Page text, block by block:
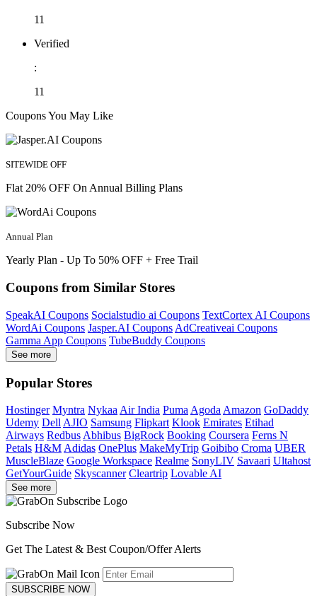
11
Verified
:
11
Coupons You May Like
SITEWIDE OFF
Flat 20% OFF On Annual Billing Plans
Annual Plan
Yearly Plan - Up To 50% OFF + Free Trail
Coupons from Similar Stores
SpeakAI Coupons Socialstudio ai Coupons TextCortex AI Coupons
WordAi Coupons Jasper.AI Coupons AdCreativeai Coupons
Gamma App Coupons TubeBuddy Coupons
See more
Popular Stores
Hostinger Myntra Nykaa Air India Puma Agoda Amazon GoDaddy
Udemy Dell AJIO Samsung Flipkart Klook Emirates Etihad
Airways Redbus Abhibus BigRock Booking Coursera Ferns N
Petals H&M Adidas OnePlus MakeMyTrip Goibibo Croma UBER
MuscleBlaze Google Workspace Realme SonyLIV Savaari Ultahost
GetYourGuide Skyscanner Cleartrip Lovable AI
See more
Subscribe Now
Get The Latest & Best Coupon/Offer Alerts
SUBSCRIBE NOW